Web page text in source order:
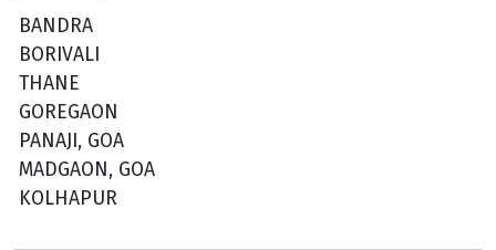
BANDRA
BORIVALI
THANE
GOREGAON
PANAJI, GOA
MADGAON, GOA
KOLHAPUR